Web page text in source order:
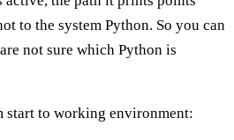
to the system Python. So you can
not sure which Python is
to working environment: